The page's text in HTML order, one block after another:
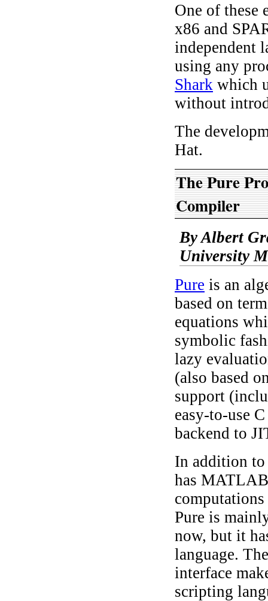
One of these
x86 and
independent
using any
Shark which
without
The
Hat.
The Pure
Compiler
By Albert
University
Pure is an
based on
equations
symbolic
lazy
(also based
support
easy-to-use
backend to
In addition to
has
Pure is
now, but it
language.
interface
scripting